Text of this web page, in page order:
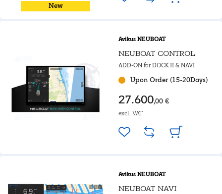
New
Avikus NEUBOAT
NEUBOAT CONTROL
ADD-ON for DOCK II & NAVI
Upon Order (15-20Days)
27.600,00 €
excl. VAT
Avikus NEUBOAT
NEUBOAT NAVI